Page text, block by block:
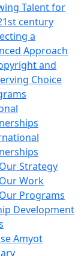
Talent for
century
a
Approach
and
Choice
Our Strategy
Our Work
Our Programs
Development
Amyot